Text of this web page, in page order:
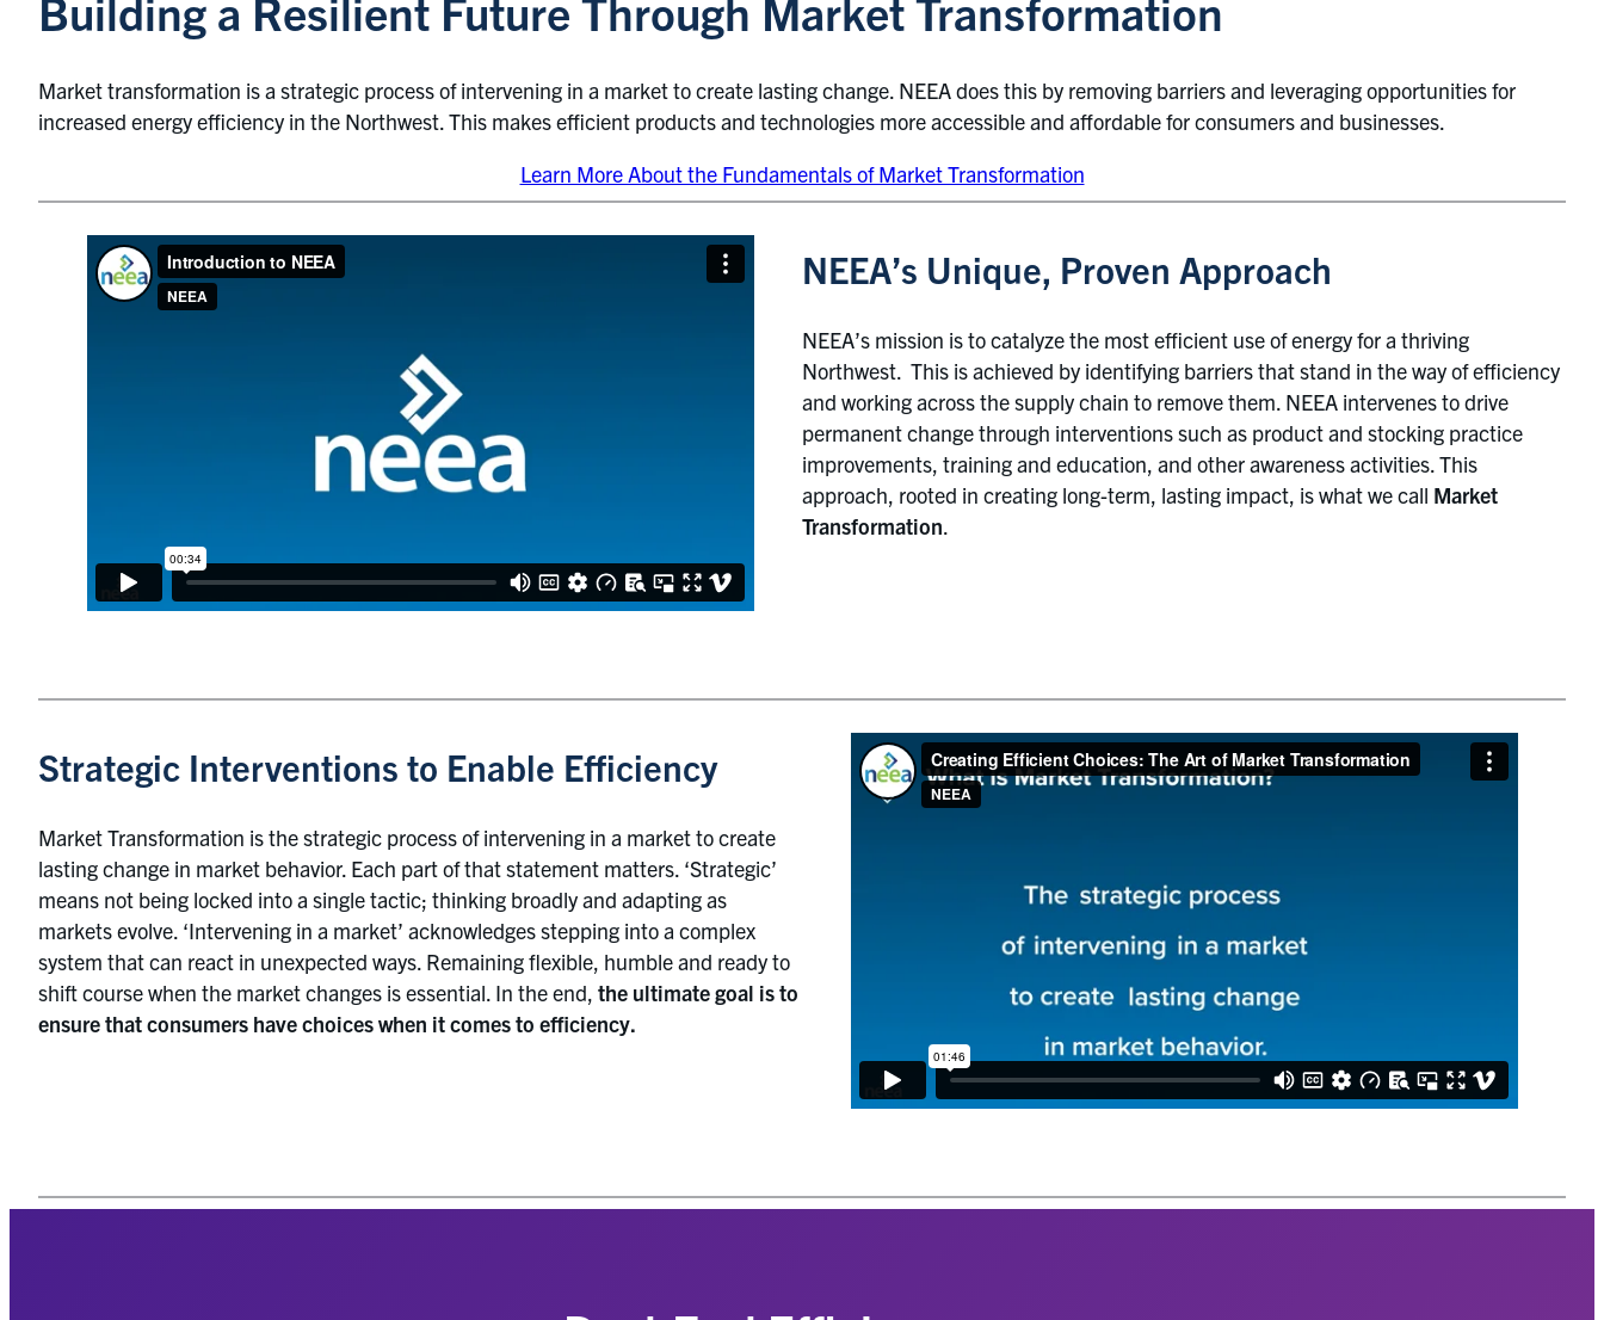
Market transformation is a strategic process of intervening in a market to create lasting change. NEEA does this by removing barriers and leveraging opportunities for
increased energy efficiency in the Northwest. This makes efficient products and technologies more accessible and affordable for consumers and businesses.
Learn More About the Fundamentals of Market Transformation
NEEA’s Unique, Proven Approach
NEEA’s mission is to catalyze the most efficient use of energy for a thriving
Northwest. This is achieved by identifying barriers that stand in the way of efficiency
and working across the supply chain to remove them. NEEA intervenes to drive
permanent change through interventions such as product and stocking practice
improvements, training and education, and other awareness activities. This
approach, rooted in creating long-term, lasting impact, is what we call Market
Transformation.
Strategic Interventions to Enable Efficiency
Market Transformation is the strategic process of intervening in a market to create
lasting change in market behavior. Each part of that statement matters. ‘Strategic’
means not being locked into a single tactic; thinking broadly and adapting as
markets evolve. ‘Intervening in a market’ acknowledges stepping into a complex
system that can react in unexpected ways. Remaining flexible, humble and ready to
shift course when the market changes is essential. In the end, the ultimate goal is to
ensure that consumers have choices when it comes to efficiency.